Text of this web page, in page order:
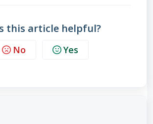
this article helpful?
No Yes